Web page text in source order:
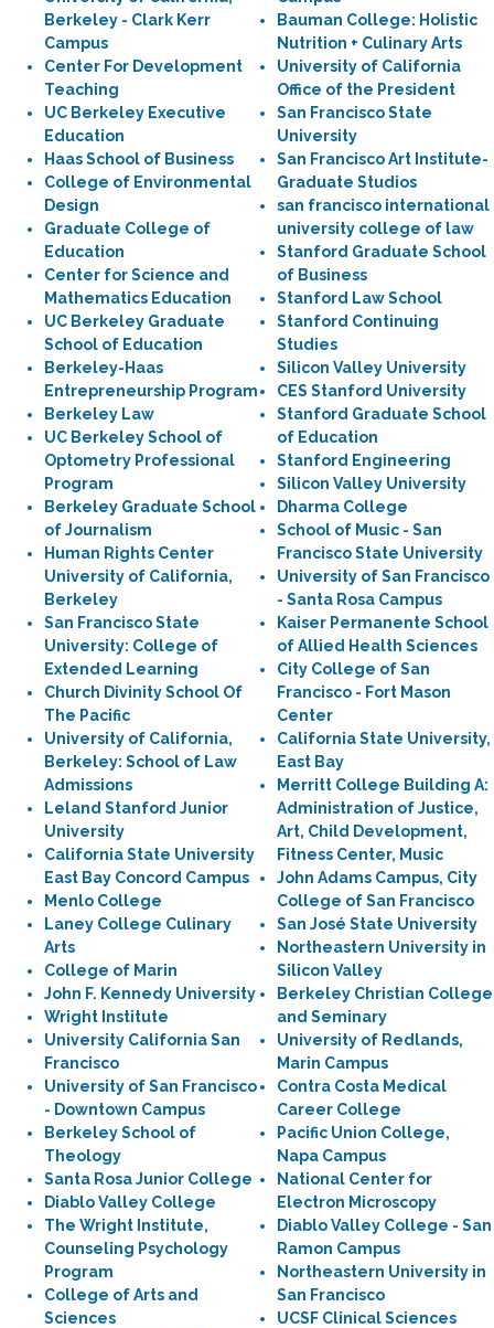
Berkeley - Clark Kerr
Campus
Center For Development
Teaching
UC Berkeley Executive
Education
Haas School of Business
College of Environmental
Design
Graduate College of
Education
Center for Science and
Mathematics Education
UC Berkeley Graduate
School of Education
Berkeley-Haas
Entrepreneurship Program
Berkeley Law
UC Berkeley School of
Optometry Professional
Program
Berkeley Graduate School
of Journalism
Human Rights Center
University of California,
Berkeley
San Francisco State
University: College of
Extended Learning
Church Divinity School Of
The Pacific
University of California,
Berkeley: School of Law
Admissions
Leland Stanford Junior
University
California State University
East Bay Concord Campus
Menlo College
Laney College Culinary
Arts
College of Marin
John F. Kennedy University
Wright Institute
University California San
Francisco
University of San Francisco
- Downtown Campus
Berkeley School of
Theology
Santa Rosa Junior College
Diablo Valley College
The Wright Institute,
Counseling Psychology
Program
College of Arts and
Sciences
Bauman College: Holistic
Nutrition + Culinary Arts
University of California
Office of the President
San Francisco State
University
San Francisco Art Institute-
Graduate Studios
san francisco international
university college of law
Stanford Graduate School
of Business
Stanford Law School
Stanford Continuing
Studies
Silicon Valley University
CES Stanford University
Stanford Graduate School
of Education
Stanford Engineering
Silicon Valley University
Dharma College
School of Music - San
Francisco State University
University of San Francisco
- Santa Rosa Campus
Kaiser Permanente School
of Allied Health Sciences
City College of San
Francisco - Fort Mason
Center
California State University,
East Bay
Merritt College Building A:
Administration of Justice,
Art, Child Development,
Fitness Center, Music
John Adams Campus, City
College of San Francisco
San José State University
Northeastern University in
Silicon Valley
Berkeley Christian College
and Seminary
University of Redlands,
Marin Campus
Contra Costa Medical
Career College
Pacific Union College,
Napa Campus
National Center for
Electron Microscopy
Diablo Valley College - San
Ramon Campus
Northeastern University in
San Francisco
UCSF Clinical Sciences